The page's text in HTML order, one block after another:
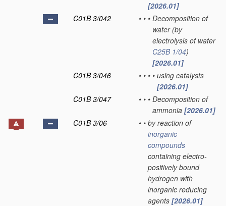
[2026.01]
C01B 3/042
• • • Decomposition of
water(by
electrolysis of water
C25B 1/04)
[2026.01]
C01B 3/046
• • • • using catalysts
[2026.01]
C01B 3/047
• • • Decomposition of
ammonia [2026.01]
C01B 3/06
• • by reaction of
inorganic
compounds
containing electro-
positively bound
hydrogen with
inorganic reducing
agents [2026.01]